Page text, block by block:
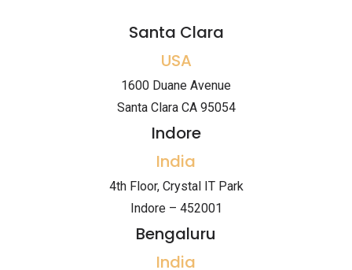
Santa Clara
USA
1600 Duane Avenue
Santa Clara CA 95054
Indore
India
4th Floor, Crystal IT Park
Indore – 452001
Bengaluru
India